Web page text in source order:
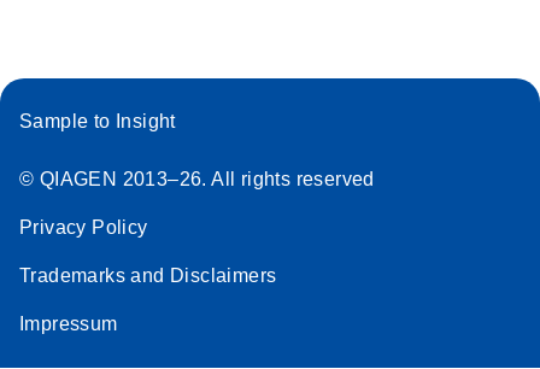
Sample to Insight
© QIAGEN 2013–26. All rights reserved
Privacy Policy
Trademarks and Disclaimers
Impressum